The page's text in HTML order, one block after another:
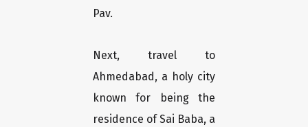
Pav.
Next, travel to
Ahmedabad, a holy city
known for being the
residence of Sai Baba, a